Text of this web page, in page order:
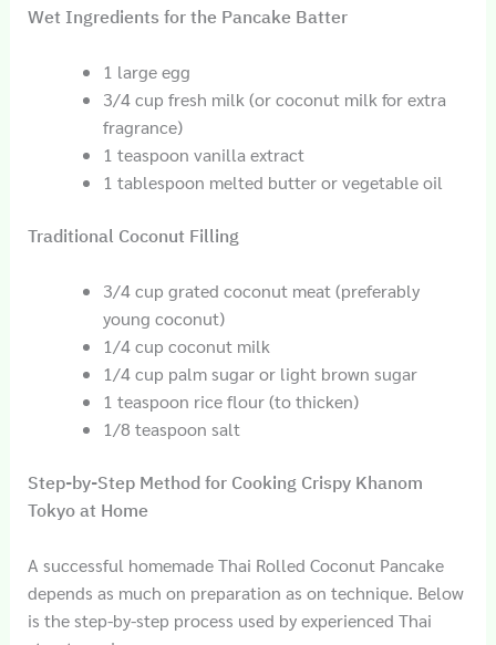
Wet Ingredients for the Pancake Batter
1 large egg
3/4 cup fresh milk (or coconut milk for extra
fragrance)
1 teaspoon vanilla extract
1 tablespoon melted butter or vegetable oil
Traditional Coconut Filling
3/4 cup grated coconut meat (preferably
young coconut)
1/4 cup coconut milk
1/4 cup palm sugar or light brown sugar
1 teaspoon rice flour (to thicken)
1/8 teaspoon salt
Step-by-Step Method for Cooking Crispy Khanom
Tokyo at Home
A successful homemade Thai Rolled Coconut Pancake
depends as much on preparation as on technique. Below
is the step-by-step process used by experienced Thai